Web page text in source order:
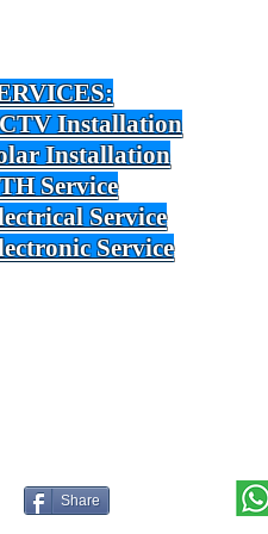
Installation
Installation
Service
Service
Service
Share